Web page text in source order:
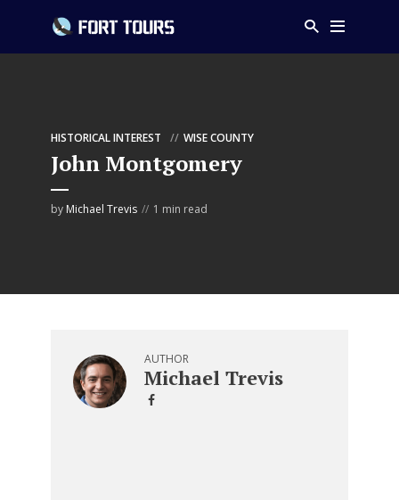
HISTORICAL INTEREST WISE COUNTY
John Montgomery
by Michael Trevis 1 min read
AUTHOR
Michael Trevis